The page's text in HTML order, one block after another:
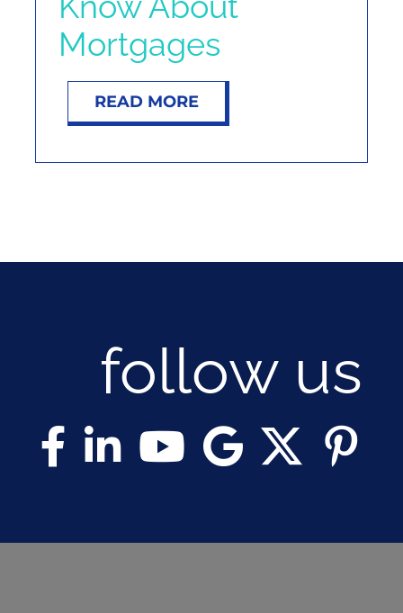
Mortgages
READ MORE
follow us